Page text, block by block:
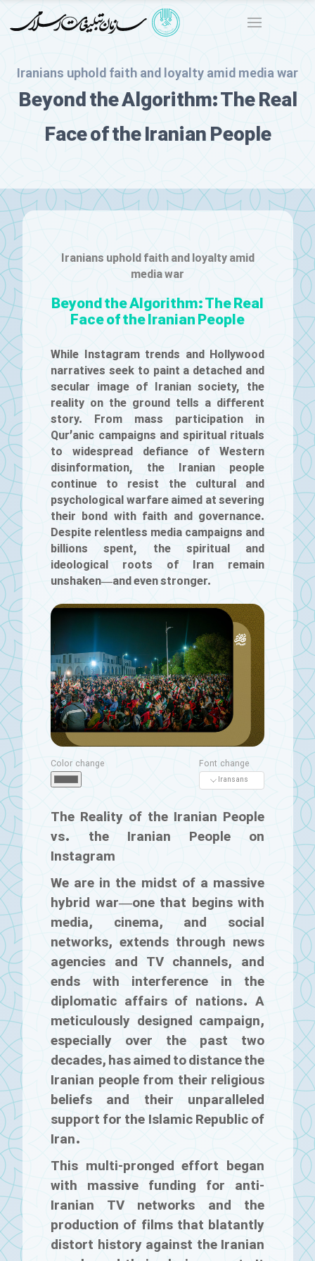
Iranians uphold faith and loyalty amid media war
Beyond the Algorithm: The Real
Face of the Iranian People
Iranians uphold faith and loyalty amid
media war
Beyond the Algorithm: The Real
Face of the Iranian People
While Instagram trends and Hollywood
narratives seek to paint a detached and
secular image of Iranian society, the
reality on the ground tells a different
story. From mass participation in
Qur’anic campaigns and spiritual rituals
to widespread defiance of Western
disinformation, the Iranian people
continue to resist the cultural and
psychological warfare aimed at severing
their bond with faith and governance.
Despite relentless media campaigns and
billions spent, the spiritual and
ideological roots of Iran remain
unshaken—and even stronger.
Color change Font change
The Reality of the Iranian People
vs. the Iranian People on
Instagram
We are in the midst of a massive
hybrid war—one that begins with
media, cinema, and social
networks, extends through news
agencies and TV channels, and
ends with interference in the
diplomatic affairs of nations. A
meticulously designed campaign,
especially over the past two
decades, has aimed to distance the
Iranian people from their religious
beliefs and their unparalleled
support for the Islamic Republic of
Iran.
This multi-pronged effort began
with massive funding for anti-
Iranian TV networks and the
production of films that blatantly
distort history against the Iranian